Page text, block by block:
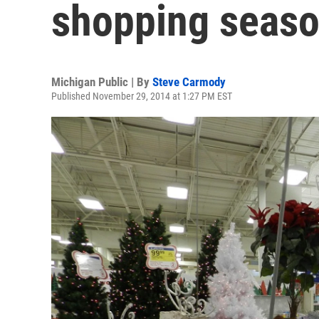
shopping
Michigan Public | By Steve Carmody
Published November 29, 2014 at 1:27 PM EST